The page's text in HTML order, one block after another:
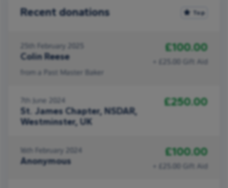
Recent donations Top
25th February 2025
Colin Reese
£100.00
+ £25.00 Gift Aid
from a Past Master Baker
7th June 2024
St. James Chapter, NSDAR,
Westminster, UK
£250.00
16th February 2024
Anonymous
£100.00
+ £25.00 Gift Aid